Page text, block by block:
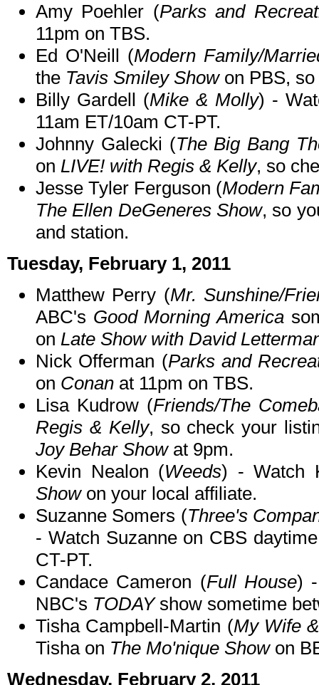
Amy Poehler (Parks and
11pm on TBS.
Ed O'Neill (Modern Family/
the Tavis Smiley Showon PBS, so
Billy Gardell (Mike & Molly) -
11am ET/10am CT-PT.
Johnny Galecki (The Big Bang
on LIVE! with Regis & Kelly, so
Jesse Tyler Ferguson (Modern
The Ellen DeGeneres Show, so
and station.
Tuesday, February 1, 2011
Matthew Perry (Mr. Sunshine/
ABC's Good Morning America
on Late Show with David
Nick Offerman (Parks and
on Conan at 11pm on TBS.
Lisa Kudrow (Friends/The
Regis & Kelly, so check your
Joy Behar Showat 9pm.
Kevin Nealon (Weeds) - Watch
Showon your local affiliate.
Suzanne Somers (Three's
- Watch Suzanne on CBS
CT-PT.
Candace Cameron (Full House)
NBC's TODAYshow sometime
Tisha Campbell-Martin (My Wife
Tisha on The Mo'nique Showon
Wednesday, February 2, 2011